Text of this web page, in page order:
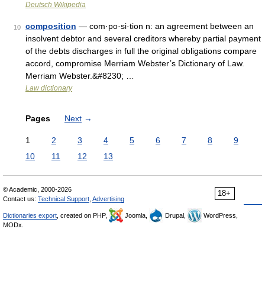
Deutsch Wikipedia
10 composition — com·po·si·tion n: an agreement between an
insolvent debtor and several creditors whereby partial payment
of the debts discharges in full the original obligations compare
accord, compromise Merriam Webster’s Dictionary of Law.
Merriam Webster.&#8230; …
Law dictionary
Pages Next →
1 2 3 4 5 6 7 8
9
10
11 12 13
18+
© Academic, 2000-2026
Contact us: Technical Support Advertising
Dictionaries export , created on PHP, Joomla, Drupal,
WordPress,
MODx.